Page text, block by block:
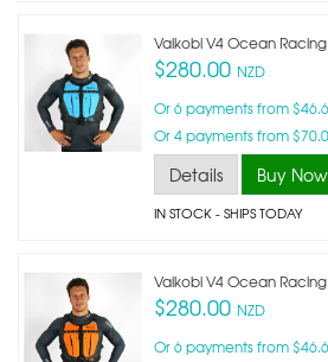
Vaikobi V4 Ocean
$280.00 NZD
Or 6 payments from
Or 4 payments from
Details Buy Now
IN STOCK- SHIPS TODAY
Vaikobi V4 Ocean
$280.00 NZD
Or 6 payments from